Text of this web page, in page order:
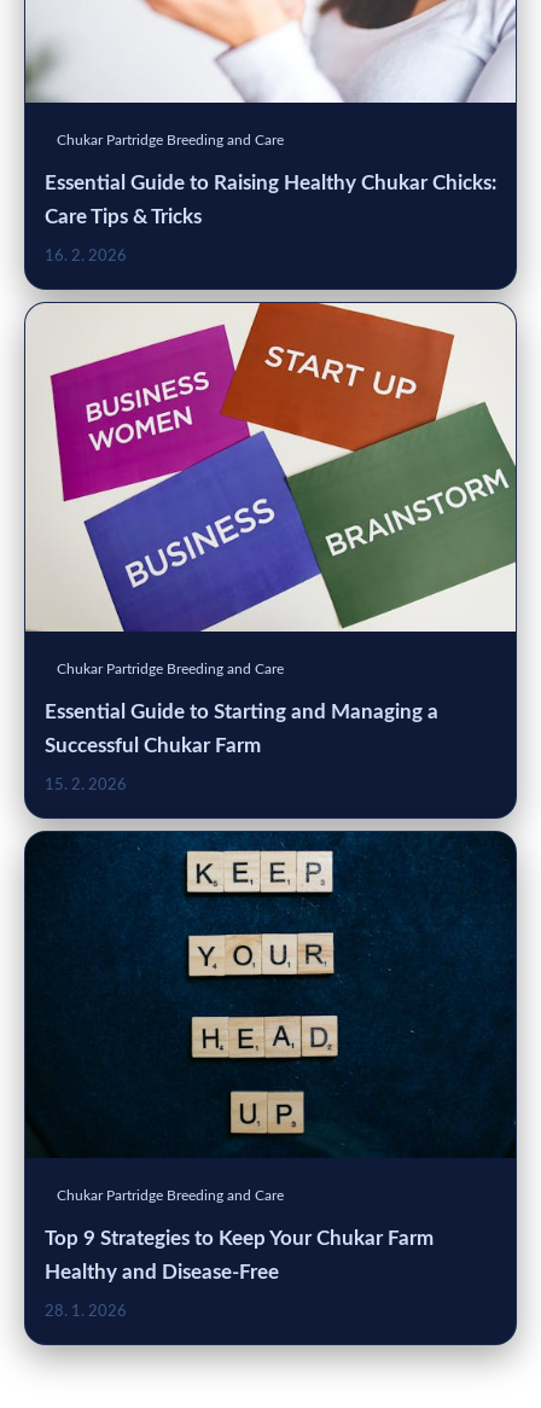
Chukar Partridge Breeding and Care
Essential Guide to Raising Healthy Chukar Chicks:
Care Tips & Tricks
16. 2. 2026
Chukar Partridge Breeding and Care
Essential Guide to Starting and Managing a
Successful Chukar Farm
15. 2. 2026
Chukar Partridge Breeding and Care
Top 9 Strategies to Keep Your Chukar Farm
Healthy and Disease-Free
28. 1. 2026